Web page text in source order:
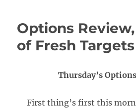
Options
of Fresh Targets
Thursday’s
First thing’s first this